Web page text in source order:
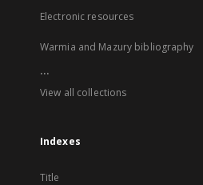
Electronic resources
Warmia and Mazury bibliography
...
View all collections
Indexes
Title